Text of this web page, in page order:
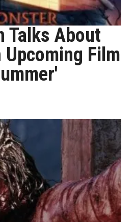
Talks About
Upcoming Film